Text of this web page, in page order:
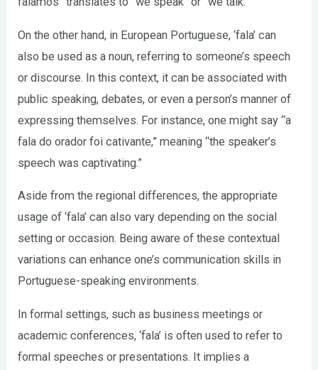
On the other hand, in European Portuguese, ‘fala’ can
also be used as a noun, referring to someone’s speech
or discourse. In this context, it can be associated with
public speaking, debates, or even a person’s manner of
expressing themselves. For instance, one might say “a
fala do orador foi cativante,” meaning “the speaker’s
speech was captivating.”
Aside from the regional differences, the appropriate
usage of ‘fala’ can also vary depending on the social
setting or occasion. Being aware of these contextual
variations can enhance one’s communication skills in
Portuguese-speaking environments.
In formal settings, such as business meetings or
academic conferences, ‘fala’ is often used to refer to
formal speeches or presentations. It implies a